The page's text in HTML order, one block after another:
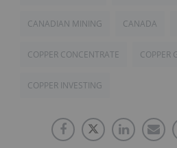
CANADIAN MINING CANADA
COPPER CONCENTRATE COPPER
COPPER INVESTING